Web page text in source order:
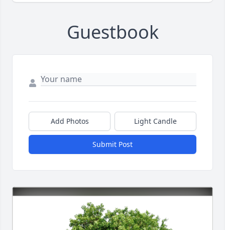
Guestbook
Add Photos Light Candle
Submit Post